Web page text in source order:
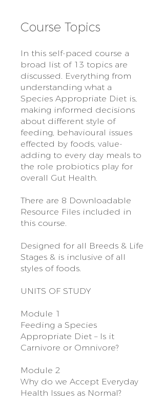
Course Topics
In this self-paced course a
broad list of 13 topics are
discussed. Everything from
understanding what a
Species Appropriate Diet is,
making informed decisions
about different style of
feeding, behavioural issues
effected by foods, value-
adding to every day meals to
the role probiotics play for
overall Gut Health.
There are 8 Downloadable
Resource Files included in
this course.
Designed for all Breeds & Life
Stages & is inclusive of all
styles of foods.
UNITS OF STUDY
Module 1
Feeding a Species
Appropriate Diet – Is it
Carnivore or Omnivore?
Module 2
Why do we Accept Everyday
Health Issues as Normal?